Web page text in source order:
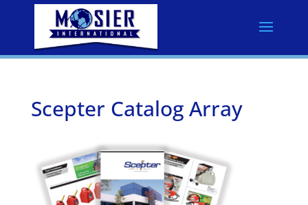
Scepter Catalog Array